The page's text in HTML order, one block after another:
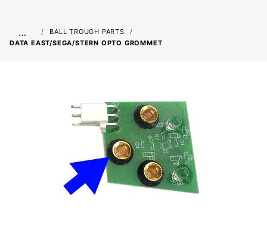
…
BALL TROUGH PARTS
DATA EAST/SEGA/STERN OPTO GROMMET